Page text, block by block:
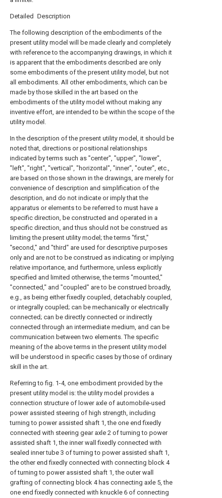
Detailed Description
The following description of the embodiments of the
present utility model will be made clearly and completely
with reference to the accompanying drawings, in which it
is apparent that the embodiments described are only
some embodiments of the present utility model, but not
all embodiments. All other embodiments, which can be
made by those skilled in the art based on the
embodiments of the utility model without making any
inventive effort, are intended to be within the scope of the
utility model.
In the description of the present utility model, it should be
noted that, directions or positional relationships
indicated by terms such as "center", "upper", "lower",
"left", "right", "vertical", "horizontal", "inner", "outer", etc.,
are based on those shown in the drawings, are merely for
convenience of description and simplification of the
description, and do not indicate or imply that the
apparatus or elements to be referred to must have a
specific direction, be constructed and operated in a
specific direction, and thus should not be construed as
limiting the present utility model; the terms "first,"
"second," and "third" are used for descriptive purposes
only and are not to be construed as indicating or implying
relative importance, and furthermore, unless explicitly
specified and limited otherwise, the terms "mounted,"
"connected," and "coupled" are to be construed broadly,
e.g., as being either fixedly coupled, detachably coupled,
or integrally coupled; can be mechanically or electrically
connected; can be directly connected or indirectly
connected through an intermediate medium, and can be
communication between two elements. The specific
meaning of the above terms in the present utility model
will be understood in specific cases by those of ordinary
skill in the art.
Referring to fig. 1-4, one embodiment provided by the
present utility model is: the utility model provides a
connection structure of lower axle of automobile-used
power assisted steering of high strength, including
turning to power assisted shaft 1, the one end fixedly
connected with steering gear axle 2 of turning to power
assisted shaft 1, the inner wall fixedly connected with
sealed inner tube 3 of turning to power assisted shaft 1,
the other end fixedly connected with connecting block 4
of turning to power assisted shaft 1, the outer wall
grafting of connecting block 4 has connecting axle 5, the
one end fixedly connected with knuckle 6 of connecting